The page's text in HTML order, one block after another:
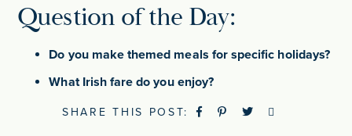
Question of the Day:
Do you make themed meals for specific holidays?
What Irish fare do you enjoy?
SHARE THIS POST: